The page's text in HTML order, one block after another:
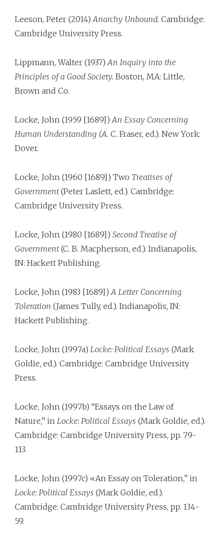
Leeson, Peter (2014)Anarchy Unbound. Cambridge:
Cambridge University Press.
Lippmann, Walter (1937)An Inquiry into the
Principles of a Good Society. Boston, MA: Little,
Brown and Co.
Locke, John (1959 [1689])An Essay Concerning
Human Understanding (A. C. Fraser, ed.). New York:
Dover.
Locke, John (1960 [1689]) Two Treatises of
Government(Peter Laslett, ed.). Cambridge:
Cambridge University Press.
Locke, John (1980 [1689]) Second Treatise of
Government(C. B. Macpherson, ed.). Indianapolis,
IN: Hackett Publishing.
Locke, John (1983 [1689])A Letter Concerning
Toleration (James Tully, ed.). Indianapolis, IN:
Hackett Publishing.
Locke, John (1997a) Locke: Political Essays (Mark
Goldie, ed.). Cambridge: Cambridge University
Press.
Locke, John (1997b) “Essays on the Law of
Nature,” in Locke: Political Essays (Mark Goldie, ed.).
Cambridge: Cambridge University Press, pp. 79-
113.
Locke, John (1997c) «An Essay on Toleration,” in
Locke: Political Essays (Mark Goldie, ed.).
Cambridge: Cambridge University Press, pp. 134-
59.